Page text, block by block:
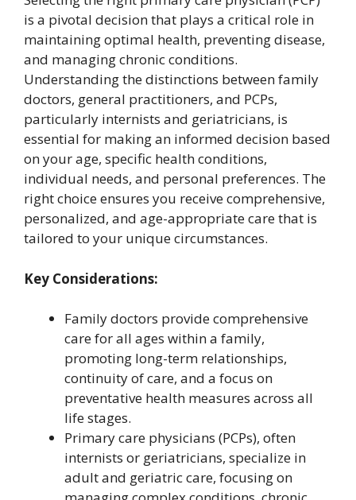
is a pivotal decision that plays a critical role in
maintaining optimal health, preventing disease,
and managing chronic conditions.
Understanding the distinctions between family
doctors, general practitioners, and PCPs,
particularly internists and geriatricians, is
essential for making an informed decision based
on your age, specific health conditions,
individual needs, and personal preferences. The
right choice ensures you receive comprehensive,
personalized, and age-appropriate care that is
tailored to your unique circumstances.
Key Considerations:
Family doctors provide comprehensive
care for all ages within a family,
promoting long-term relationships,
continuity of care, and a focus on
preventative health measures across all
life stages.
Primary care physicians (PCPs), often
internists or geriatricians, specialize in
adult and geriatric care, focusing on